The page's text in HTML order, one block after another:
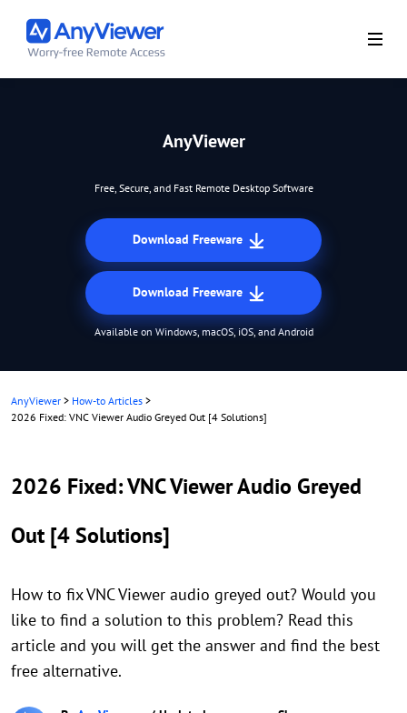
AnyViewer
Free, Secure, and Fast Remote Desktop Software
Download Freeware
Download Freeware
Available on Windows, macOS, iOS, and Android
AnyViewer > How-to Articles >
2026 Fixed: VNC Viewer Audio Greyed Out [4 Solutions]
2026 Fixed: VNC Viewer Audio Greyed
Out [4 Solutions]
How to fix VNC Viewer audio greyed out? Would you
like to find a solution to this problem? Read this
article and you will get the answer and find the best
free alternative.